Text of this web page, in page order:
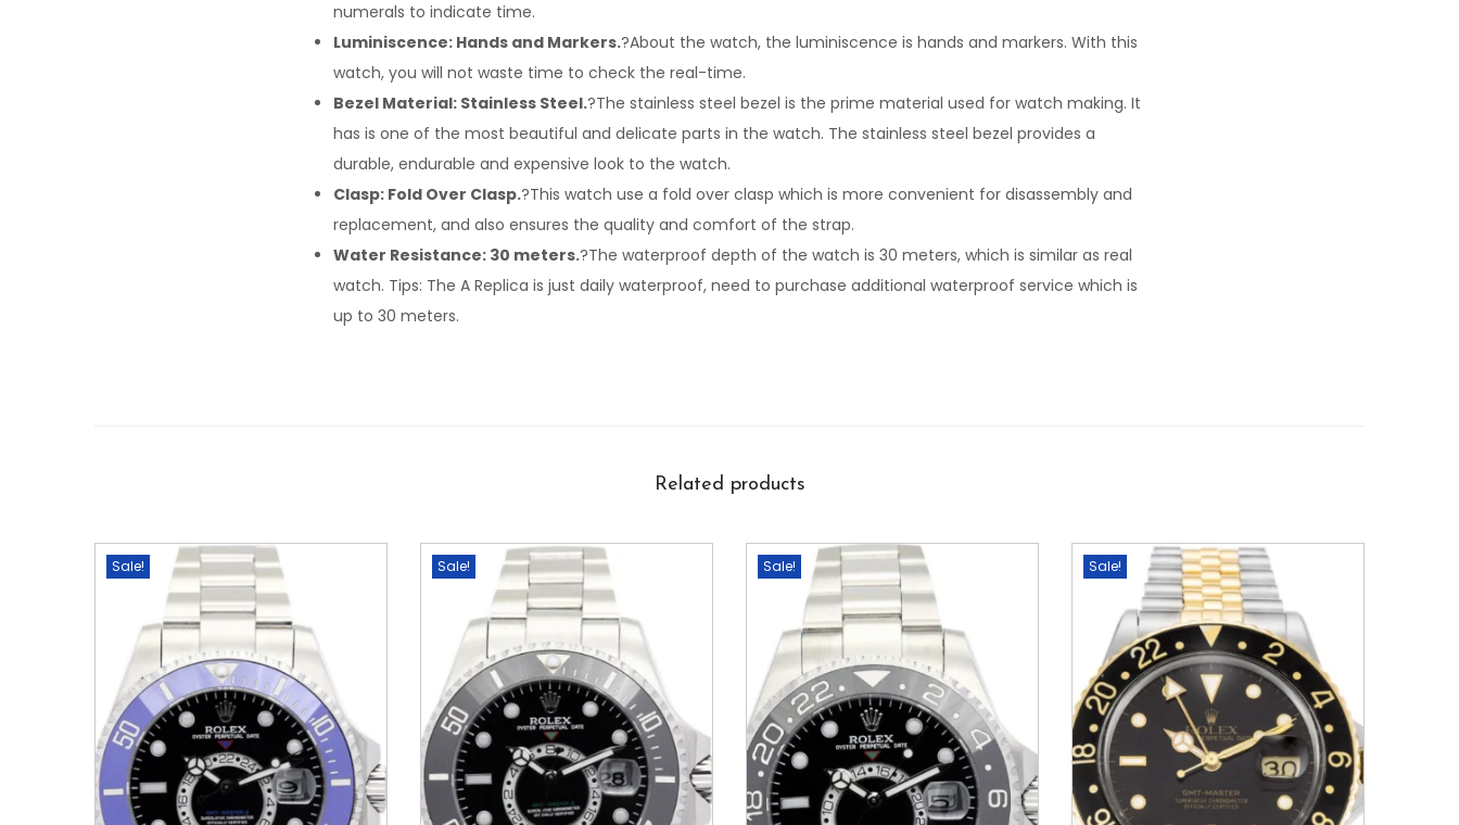
numerals to indicate time.
Luminiscence: Hands and Markers.?About the watch, the luminiscence is hands and markers. With this
watch, you will not waste time to check the real-time.
Bezel Material: Stainless Steel.?The stainless steel bezel is the prime material used for watch making. It
has is one of the most beautiful and delicate parts in the watch. The stainless steel bezel provides a
durable, endurable and expensive look to the watch.
Clasp: Fold Over Clasp.?This watch use a fold over clasp which is more convenient for disassembly and
replacement, and also ensures the quality and comfort of the strap.
Water Resistance: 30 meters.?The waterproof depth of the watch is 30 meters, which is similar as real
watch. Tips: The A Replica is just daily waterproof, need to purchase additional waterproof service which is
up to 30 meters.
Related products
Sale! Sale! Sale! Sale!